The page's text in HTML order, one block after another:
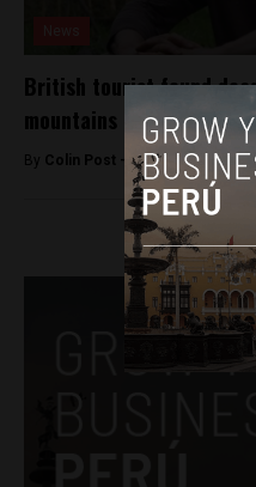
British tourist found
mountains
By Colin Post - April 19, 2016